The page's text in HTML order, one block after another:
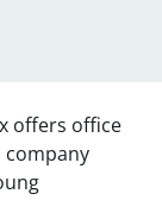
offers office
company